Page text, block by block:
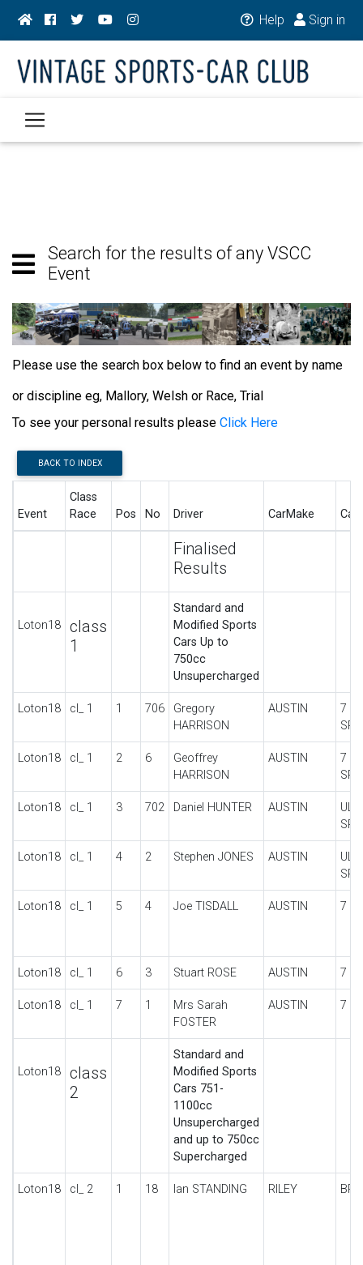
Help Sign in
Search for the results of any VSCC
Event
Please use the search box below to find an event by name
or discipline eg, Mallory, Welsh or Race, Trial
To see your personal results please Click Here
BACK TO INDEX
Event
Class
Race
Pos No Driver CarMake
Finalised
Results
Loton18
class
1
Standard and
Modified Sports
Cars Up to
750cc
Unsupercharged
Loton18 cl_ 1 1 706
Gregory
HARRISON
AUSTIN
7
Loton18 cl_ 1 2 6
Geoffrey
HARRISON
AUSTIN
7
Loton18 cl_ 1 3 702 Daniel HUNTER AUSTIN
Loton18 cl_ 1 4 2 Stephen JONES AUSTIN
Loton18 cl_ 1 5 4 Joe TISDALL AUSTIN 7
Loton18 cl_ 1 6 3 Stuart ROSE AUSTIN 7
Loton18 cl_ 1 7 1
Mrs Sarah
FOSTER
AUSTIN 7
Loton18
class
2
Standard and
Modified Sports
Cars 751-
1100cc
Unsupercharged
and up to 750cc
Supercharged
Loton18 cl_ 2 1 18 Ian STANDING RILEY